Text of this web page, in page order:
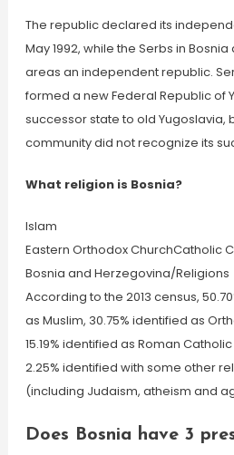
The republic declared its
May 1992, while the Serbs in
areas an independent republic.
formed a new Federal Republic of
successor state to old Yugoslavia,
community did not recognize its
What religion is Bosnia?
Islam
Eastern Orthodox ChurchCatholic
Bosnia and Herzegovina/Religions
According to the 2013 census,
as Muslim, 30.75% identified as
15.19% identified as Roman
2.25% identified with some other
(including Judaism, atheism and
Does Bosnia have 3